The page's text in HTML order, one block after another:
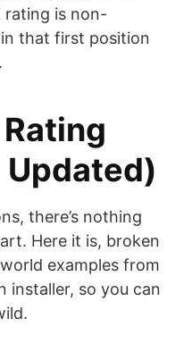
rating is non-
in that first position
there’s nothing
Here it is, broken
examples from
installer, so you can